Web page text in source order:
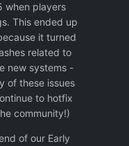
when players
This ended up
it turned
related to
new systems -
of these issues
to hotfix
community!)
of our Early